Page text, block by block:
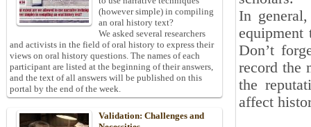
In
equipment
Don’t
record the
the
affect
(however simple) in compiling
an oral history text?
We asked several researchers
and activists in the field of oral history to express their
views on oral history questions. The names of each
participant are listed at the beginning of their answers,
and the text of all answers will be published on this
portal by the end of the week.
Validation: Challenges and